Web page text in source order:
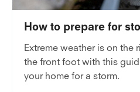
How to prepare for
Extreme weather is on the
the front foot with this
your home for a storm.